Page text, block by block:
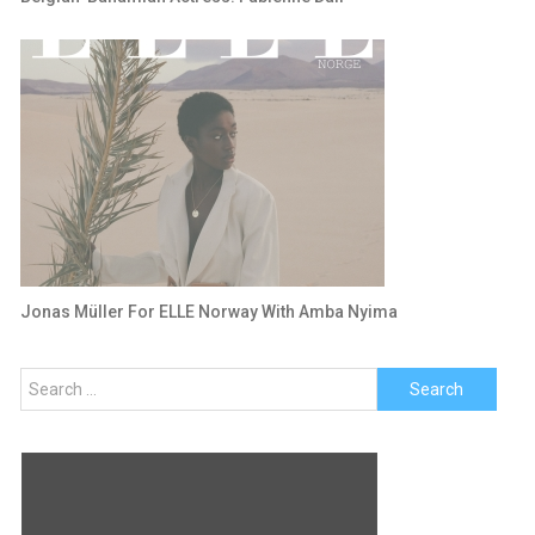
Jonas Müller For ELLE Norway With Amba Nyima
Search
for: